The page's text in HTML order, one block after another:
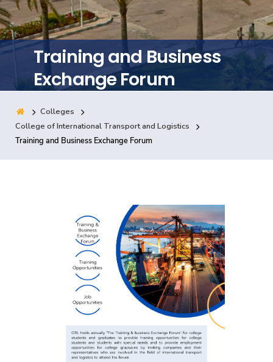
Training
Consultancy
Quick Links Colleges
Centers Institutes Complexes
Training and Business
Exchange Forum
Colleges
College of International Transport and Logistics
Training and Business Exchange Forum